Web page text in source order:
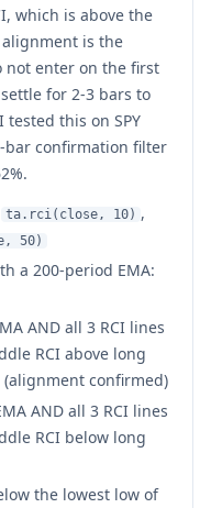
which is above the
alignment is the
not enter on the first
for 2-3 bars to
this on SPY
bar confirmation filter
ta.rci(close, 10) ,
50)
a 200-period EMA:
AND all 3 RCI lines
RCI above long
(alignment confirmed)
AND all 3 RCI lines
RCI below long
the lowest low of